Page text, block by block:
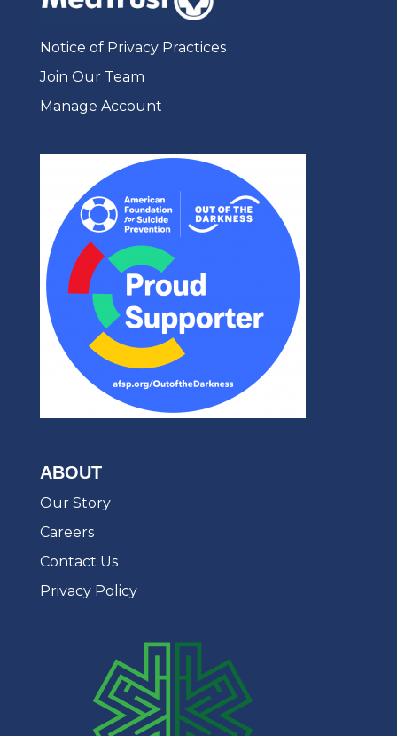
Notice of Privacy Practices
Join Our Team
Manage Account
ABOUT
Our Story
Careers
Contact Us
Privacy Policy